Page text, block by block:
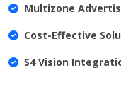
Multizone
Cost-Effective
S4 Vision